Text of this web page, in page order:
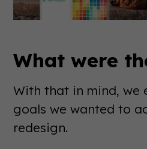
What were
With that in mind, we
goals we wanted to
redesign.